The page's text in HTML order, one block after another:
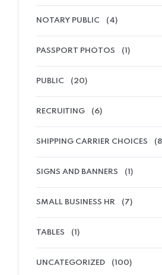
NOTARY PUBLIC (4)
PASSPORT PHOTOS (1)
PUBLIC (20)
RECRUITING (6)
SHIPPING CARRIER CHOICES
SIGNS AND BANNERS (1)
SMALL BUSINESS HR (7)
TABLES (1)
UNCATEGORIZED (100)